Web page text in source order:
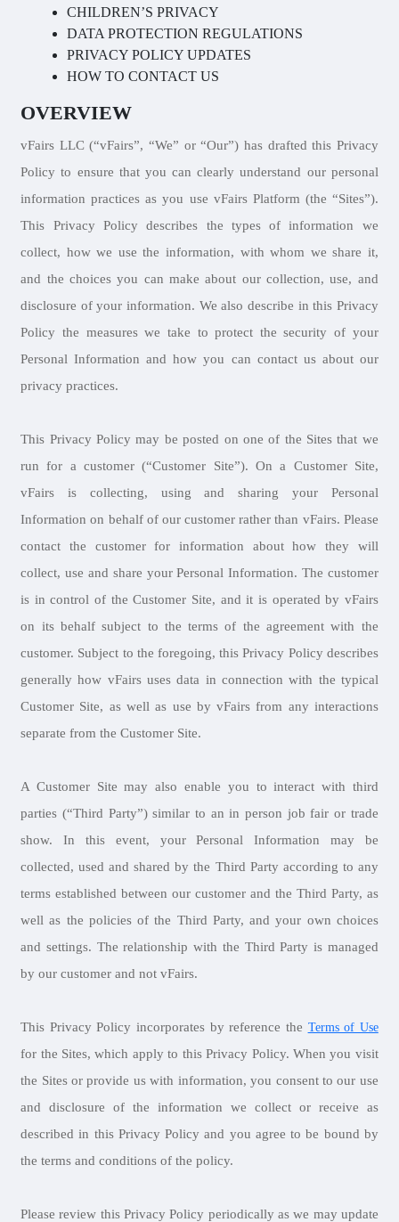
CHILDREN’S PRIVACY
DATA PROTECTION REGULATIONS
PRIVACY POLICY UPDATES
HOW TO CONTACT US
OVERVIEW
vFairs LLC (“vFairs”, “We” or “Our”) has drafted this Privacy
Policy to ensure that you can clearly understand our personal
information practices as you use vFairs Platform (the “Sites”).
This Privacy Policy describes the types of information we
collect, how we use the information, with whom we share it,
and the choices you can make about our collection, use, and
disclosure of your information. We also describe in this Privacy
Policy the measures we take to protect the security of your
Personal Information and how you can contact us about our
privacy practices.
This Privacy Policy may be posted on one of the Sites that we
run for a customer (“Customer Site”). On a Customer Site,
vFairs is collecting, using and sharing your Personal
Information on behalf of our customer rather than vFairs. Please
contact the customer for information about how they will
collect, use and share your Personal Information. The customer
is in control of the Customer Site, and it is operated by vFairs
on its behalf subject to the terms of the agreement with the
customer. Subject to the foregoing, this Privacy Policy describes
generally how vFairs uses data in connection with the typical
Customer Site, as well as use by vFairs from any interactions
separate from the Customer Site.
A Customer Site may also enable you to interact with third
parties (“Third Party”) similar to an in person job fair or trade
show. In this event, your Personal Information may be
collected, used and shared by the Third Party according to any
terms established between our customer and the Third Party, as
well as the policies of the Third Party, and your own choices
and settings. The relationship with the Third Party is managed
by our customer and not vFairs.
This Privacy Policy incorporates by reference the Terms of Use
for the Sites, which apply to this Privacy Policy. When you visit
the Sites or provide us with information, you consent to our use
and disclosure of the information we collect or receive as
described in this Privacy Policy and you agree to be bound by
the terms and conditions of the policy.
Please review this Privacy Policy periodically as we may update